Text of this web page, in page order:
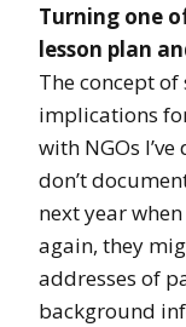
Turning one
lesson plan
The concept
implications
with NGOs
don’t
next year
again, they
addresses of
background